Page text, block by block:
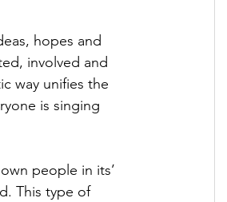
hopes and
involved and
way unifies the
is singing
people in its’
This type of